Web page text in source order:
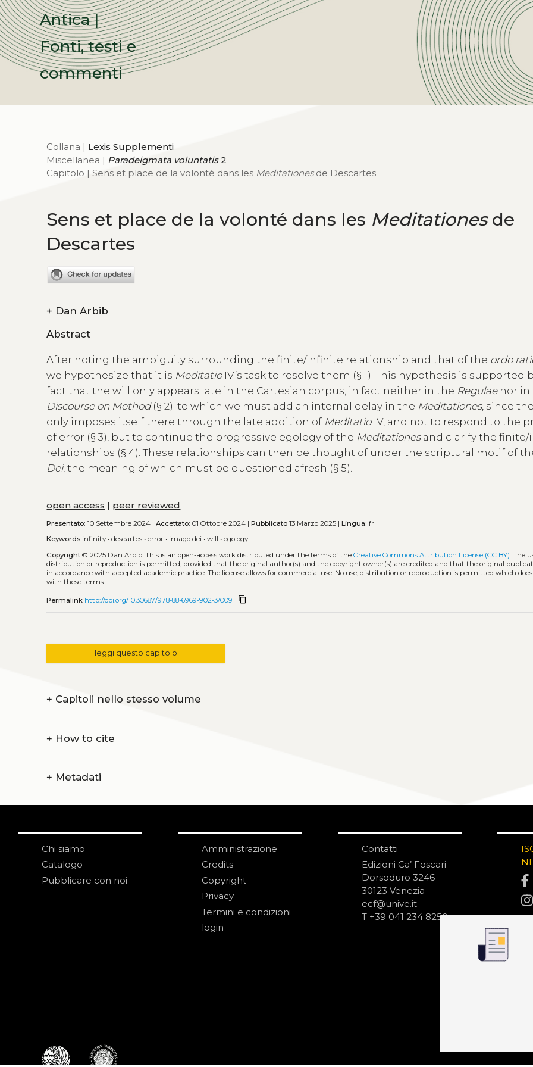
Antica |
Fonti, testi e
commenti
Collana | Lexis Supplementi
Miscellanea | Paradeigmata voluntatis2
Capitolo | Sens et place de la volonté dans les Meditationesde Descartes
Sens et place de la volonté dans les Meditationesde
Descartes
+ Dan Arbib
Abstract
After noting the ambiguity surrounding the finite/infinite relationship and that of the ordo
we hypothesize that it is MeditatioIV’s task to resolve them (§ 1). This hypothesis is supported
fact that the will only appears late in the Cartesian corpus, in fact neither in the Regulaenor in
Discourse on Method(§ 2); to which we must add an internal delay in the Meditationes, since
only imposes itself there through the late addition of MeditatioIV, and not to respond to the
of error (§ 3), but to continue the progressive egology of the Meditationesand clarify the finite/
relationships (§ 4). These relationships can then be thought of under the scriptural motif of
Dei, the meaning of which must be questioned afresh (§ 5).
open access | peer reviewed
Presentato: 10 Settembre 2024 |Accettato: 01 Ottobre 2024 |Pubblicato 13 Marzo 2025 |Lingua: fr
Keywords infinity •descartes •error • imago dei •will •egology
Copyright © 2025 Dan Arbib.This is an open-access work distributed under the terms of theCreative Commons Attribution License (CC BY) . The
distribution or reproduction is permitted, provided that the original author(s) and the copyright owner(s) are credited and that the original
in accordance with accepted academic practice. The license allows for commercial use. No use, distribution or reproduction is permitted which
with these terms.
Permalink http://doi.org/10.30687/978-88-6969-902-3/009 content_copy
leggi questo capitolo
+ Capitoli nello stesso volume
+ How to cite
+ Metadati
Chi siamo
Catalogo
Pubblicare con noi
Amministrazione
Credits
Copyright
Privacy
Termini e condizioni
login
Contatti
Edizioni Ca’ Foscari
Dorsoduro 3246
30123 Venezia
ecf@unive.it
T +39 041 234 8250